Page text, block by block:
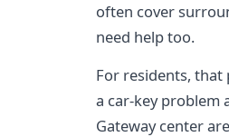
often cover
need help too.
For residents, that
a car-key problem
Gateway center